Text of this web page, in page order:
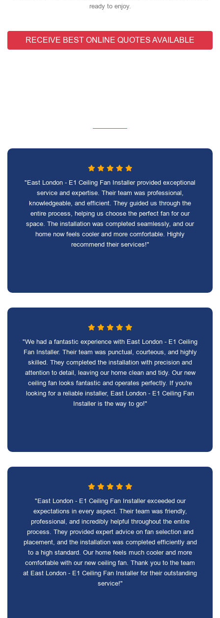
ready to enjoy.
RECEIVE BEST ONLINE QUOTES AVAILABLE
"East London - E1 Ceiling Fan Installer provided exceptional
service and expertise. Their team was professional,
knowledgeable, and efficient. They guided us through the
entire process, helping us choose the perfect fan for our
space. The installation was completed seamlessly, and our
home now feels cooler and more comfortable. Highly
recommend their services!"
"We had a fantastic experience with East London - E1 Ceiling
Fan Installer. Their team was punctual, courteous, and highly
skilled. They completed the installation with precision and
attention to detail, leaving our home clean and tidy. Our new
ceiling fan looks fantastic and operates perfectly. If you're
looking for a reliable installer, East London - E1 Ceiling Fan
Installer is the way to go!"
"East London - E1 Ceiling Fan Installer exceeded our
expectations in every aspect. Their team was friendly,
professional, and incredibly helpful throughout the entire
process. They provided expert advice on fan selection and
placement, and the installation was completed efficiently and
to a high standard. Our home feels much cooler and more
comfortable with our new ceiling fan. Thank you to the team
at East London - E1 Ceiling Fan Installer for their outstanding
service!"